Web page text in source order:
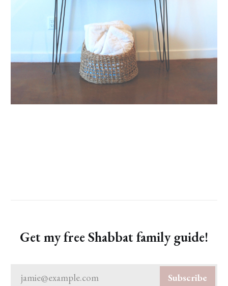
Get my free Shabbat family guide!
jamie@example.com Subscribe